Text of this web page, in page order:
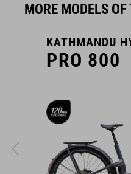
MORE MODELS
KATHMANDU
PRO 800